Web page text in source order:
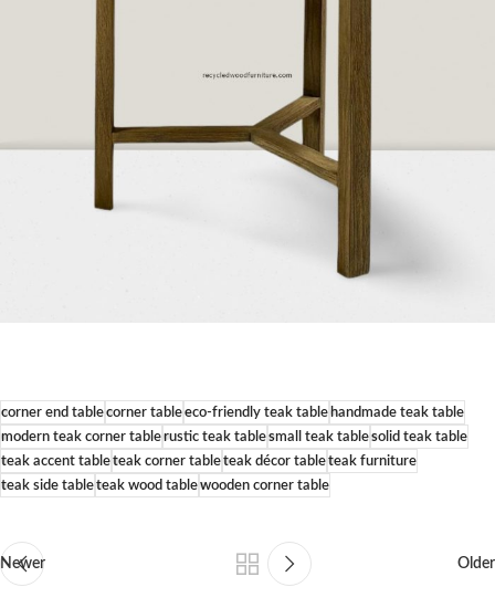
corner end tablecorner tableeco-friendly teak tablehandmade teak table
modern teak corner tablerustic teak tablesmall teak tablesolid teak table
teak accent tableteak corner tableteak décor tableteak furniture
teak side tableteak wood tablewooden corner table
Newer Older